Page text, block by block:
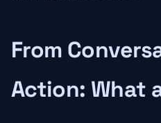
From
Action: What